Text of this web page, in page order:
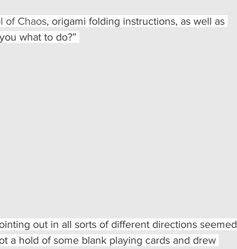
of Chaos, origami folding instructions, as well as
what to do?”
out in all sorts of different directions seemed
a hold of some blank playing cards and drew